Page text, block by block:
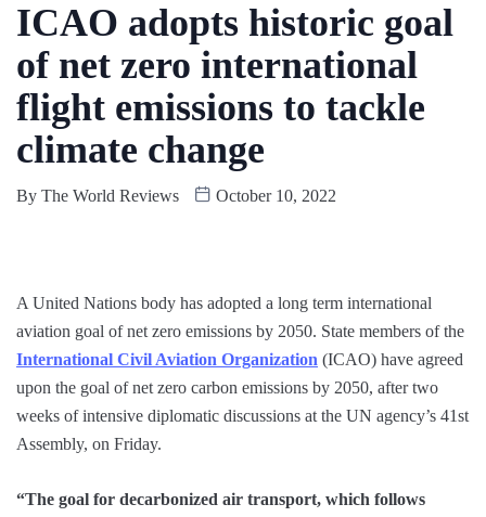
ICAO adopts historic goal
of net zero international
flight emissions to tackle
climate change
By The World Reviews October 10, 2022
A United Nations body has adopted a long term international
aviation goal of net zero emissions by 2050. State members of the
International Civil Aviation Organization (ICAO) have agreed
upon the goal of net zero carbon emissions by 2050, after two
weeks of intensive diplomatic discussions at the UN agency’s 41st
Assembly, on Friday.
“The goal for decarbonized air transport, which follows